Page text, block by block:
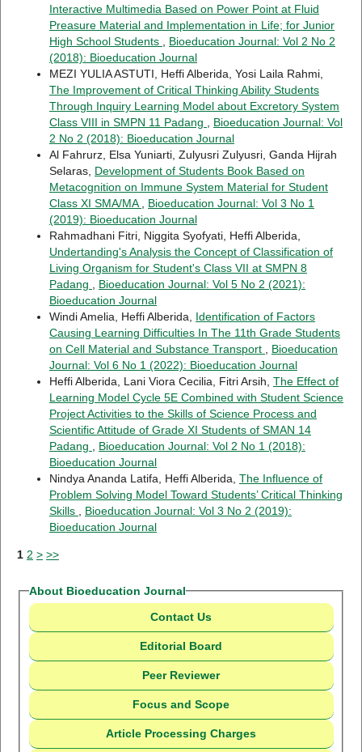
Interactive Multimedia Based on Power Point at Fluid
Preasure Material and Implementation in Life; for Junior
High School Students
Bioeducation Journal: Vol 2 No 2
(2018): Bioeducation Journal
MEZI YULIA ASTUTI, Heffi Alberida, Yosi Laila Rahmi,
The Improvement of Critical Thinking Ability Students
Through Inquiry Learning Model about Excretory System
Class VIII in SMPN 11 Padang
Bioeducation Journal: Vol
2 No 2 (2018): Bioeducation Journal
Al Fahrurz, Elsa Yuniarti, Zulyusri Zulyusri, Ganda Hijrah
Selaras, Development of Students Book Based on
Metacognition on Immune System Material for Student
Class XI SMA/MA
Bioeducation Journal: Vol 3 No 1
(2019): Bioeducation Journal
Rahmadhani Fitri, Niggita Syofyati, Heffi Alberida,
Undertanding's Analysis the Concept of Classification of
Living Organism for Student's Class VII at SMPN 8
Padang
Bioeducation Journal: Vol 5 No 2 (2021):
Bioeducation Journal
Windi Amelia, Heffi Alberida, Identification of Factors
Causing Learning Difficulties In The 11th Grade Students
on Cell Material and Substance Transport
Bioeducation
Journal: Vol 6 No 1 (2022): Bioeducation Journal
Heffi Alberida, Lani Viora Cecilia, Fitri Arsih, The Effect of
Learning Model Cycle 5E Combined with Student Science
Project Activities to the Skills of Science Process and
Scientific Attitude of Grade XI Students of SMAN 14
Padang
Bioeducation Journal: Vol 2 No 1 (2018):
Bioeducation Journal
Nindya Ananda Latifa, Heffi Alberida, The Influence of
Problem Solving Model Toward Students’ Critical Thinking
Skills
Bioeducation Journal: Vol 3 No 2 (2019):
Bioeducation Journal
1 2 > >>
About Bioeducation Journal
Contact Us
Editorial Board
Peer Reviewer
Focus and Scope
Article Processing Charges